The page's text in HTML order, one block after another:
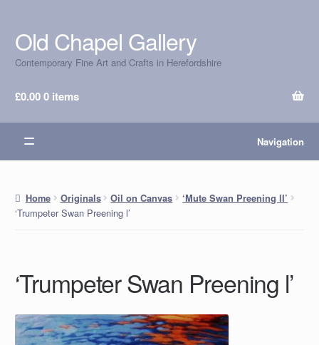
Skip
to
navigation
Skip
to
content
Old Chapel Gallery
Contemporary Fine Art and Crafts in Herefordshire
£0.000 items
Navigation
Home Originals Oil on Canvas ‘Mute Swan Preening lI’
‘Trumpeter Swan Preening l’
‘Trumpeter Swan Preening l’